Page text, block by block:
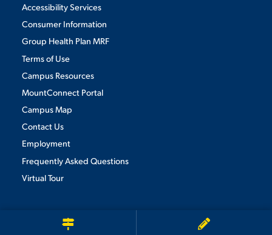
Accessibility Services
Consumer Information
Group Health Plan MRF
Terms of Use
Campus Resources
MountConnect Portal
Campus Map
Contact Us
Employment
Frequently Asked Questions
Virtual Tour